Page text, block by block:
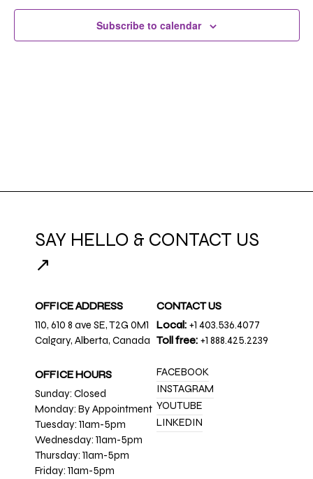
VIEWS
Subscribe to calendar
SAY HELLO & CONTACT US
↗
OFFICE ADDRESS
110, 610 8 ave SE, T2G 0M1
Calgary, Alberta, Canada
OFFICE HOURS
Sunday: Closed
Monday: By Appointment
Tuesday: 11am-5pm
Wednesday: 11am-5pm
Thursday: 11am-5pm
Friday: 11am-5pm
CONTACT US
Local: +1 403.536.4077
Toll free: +1 888.425.2239
FACEBOOK
INSTAGRAM
YOUTUBE
LINKEDIN